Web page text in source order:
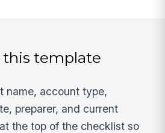
this template
name, account type,
preparer, and current
the top of the checklist so